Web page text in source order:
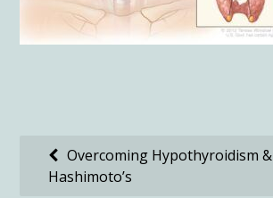
Post
navigation
Overcoming Hypothyroidism &
Hashimoto’s